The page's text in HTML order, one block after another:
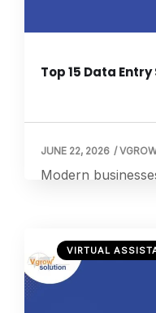
Top 15 Data
Modern
this manually is
companies
assistant data
operations and
JUNE 22, 2026 /
VIRTUAL